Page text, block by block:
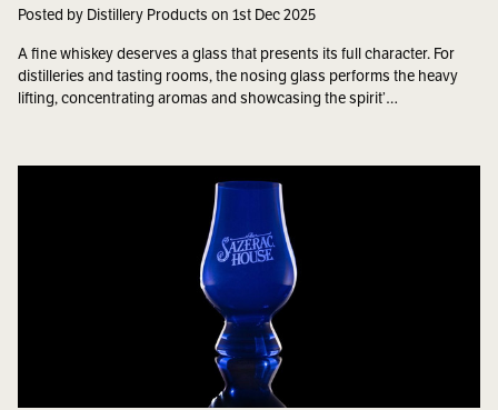
Posted by Distillery Products on 1st Dec 2025
A fine whiskey deserves a glass that presents its full character. For
distilleries and tasting rooms, the nosing glass performs the heavy
lifting, concentrating aromas and showcasing the spirit’…